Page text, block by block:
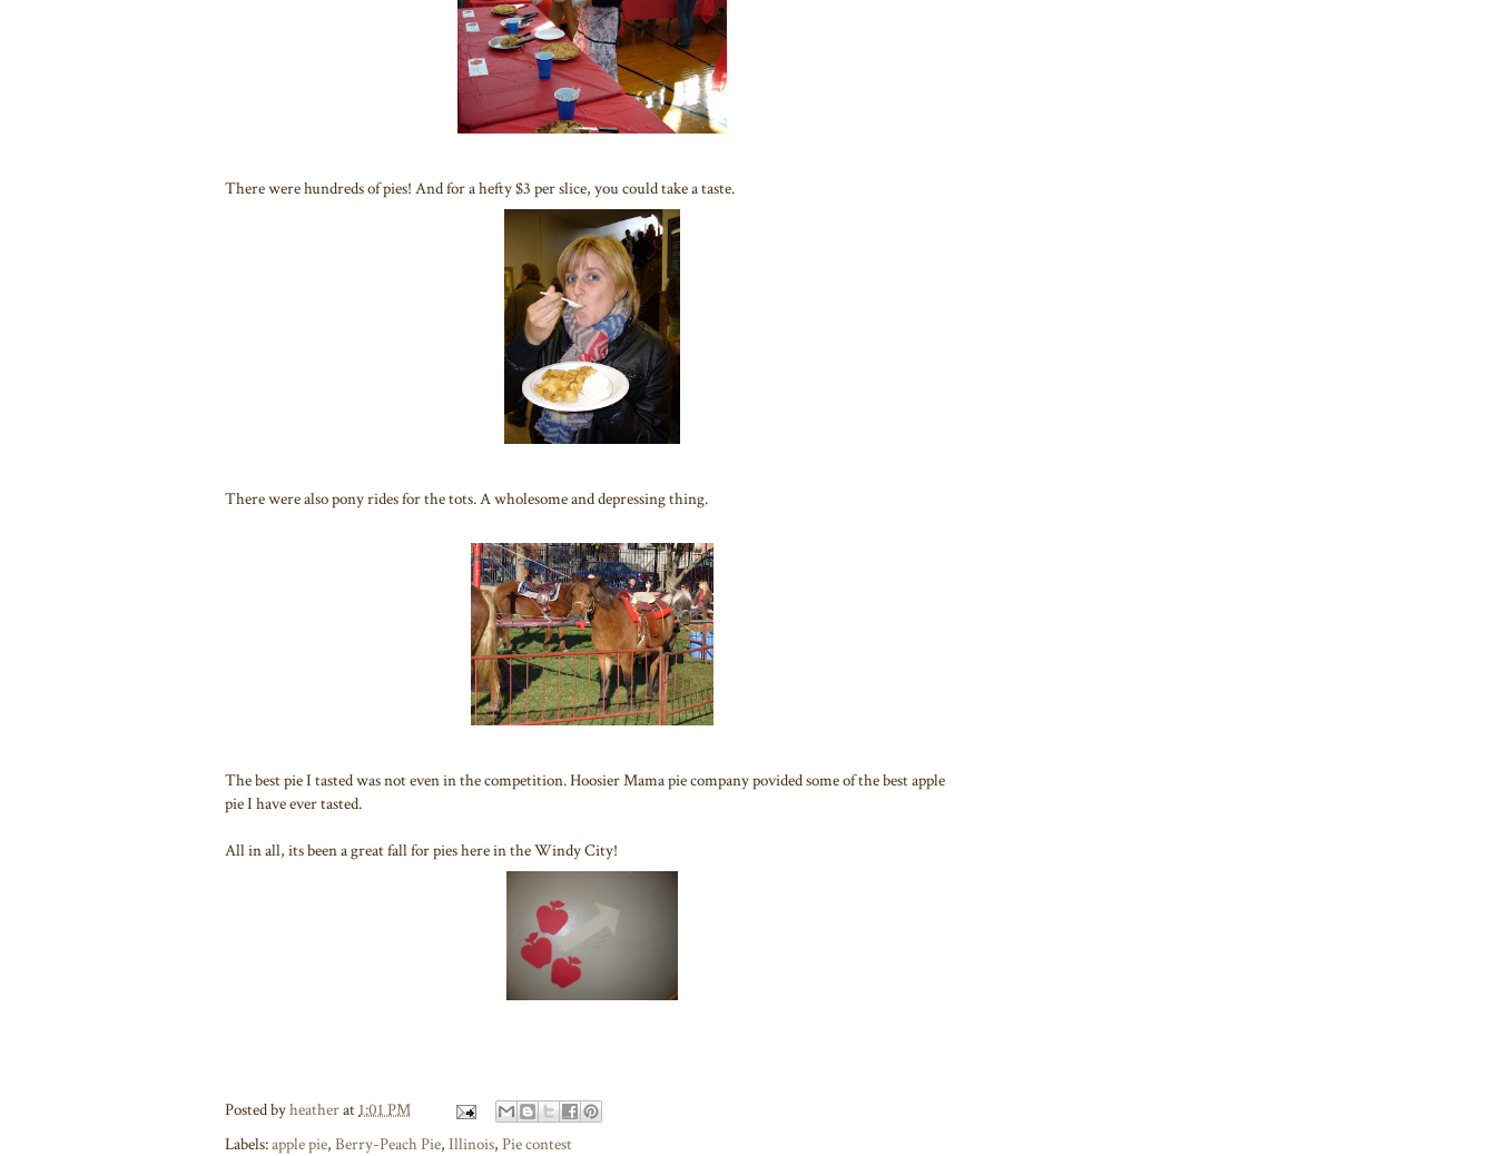
There were hundreds of pies! And for a hefty $3 per slice, you could take a taste.
There were also pony rides for the tots. A wholesome and depressing thing.
The best pie I tasted was not even in the competition. Hoosier Mama pie company povided some of the best apple
pie I have ever tasted.
All in all, its been a great fall for pies here in the Windy City!
Posted byheatherat1:01 PM
Labels:apple pie, Berry-Peach Pie, Illinois, Pie contest